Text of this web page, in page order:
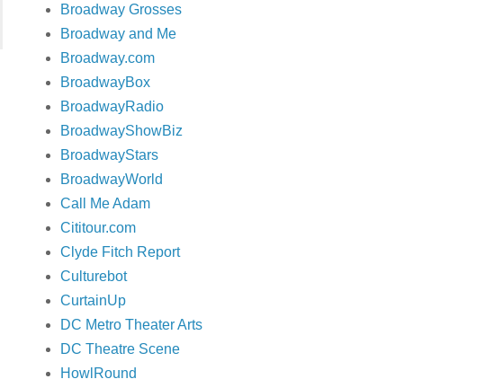
Broadway Grosses
Broadway and Me
Broadway.com
BroadwayBox
BroadwayRadio
BroadwayShowBiz
BroadwayStars
BroadwayWorld
Call Me Adam
Cititour.com
Clyde Fitch Report
Culturebot
CurtainUp
DC Metro Theater Arts
DC Theatre Scene
HowlRound